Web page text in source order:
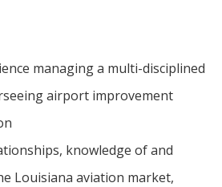
managing a multi-disciplined
airport improvement
knowledge of and
Louisiana aviation market,